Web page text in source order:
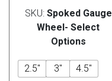
SKU: Spoked Gauge
Wheel- Select
Options
2.5" 3"
4.5"